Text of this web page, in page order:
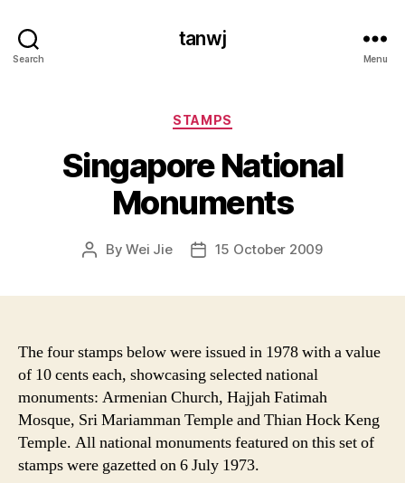
Search
tanwj
Menu
Categories
STAMPS
Singapore National
Monuments
PostByWei Jie
Post15 October 2009
The four stamps below were issued in 1978 with a value
of 10 cents each, showcasing selected national
monuments: Armenian Church, Hajjah Fatimah
Mosque, Sri Mariamman Temple and Thian Hock Keng
Temple. All national monuments featured on this set of
stamps were gazetted on 6 July 1973.